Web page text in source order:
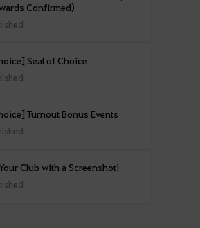
Confirmed)
Seal of Choice
Turnout Bonus Events
Club with a Screenshot!